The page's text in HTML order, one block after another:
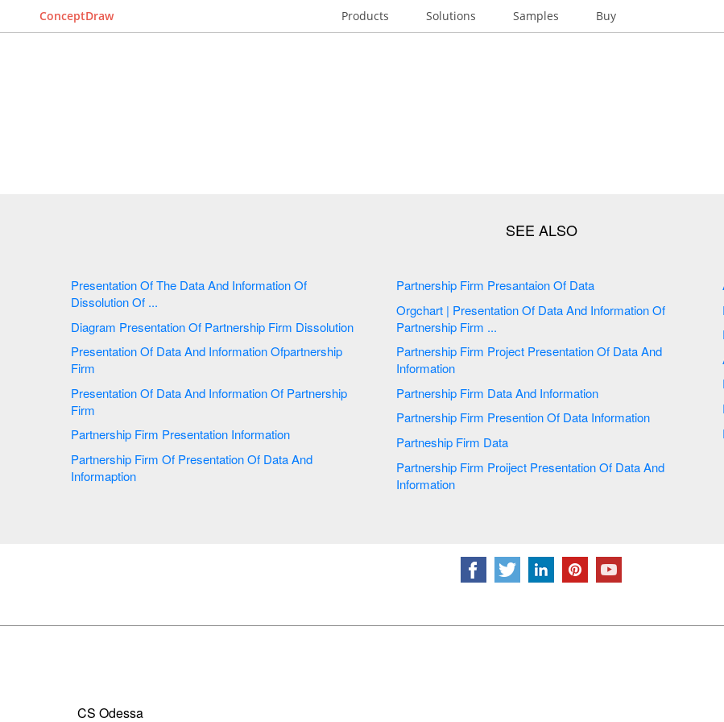
ConceptDraw Products Solutions Samples Buy
Presentation Of The Data And Information Of
Dissolution Of ...
Diagram Presentation Of Partnership Firm Dissolution
Presentation Of Data And Information Ofpartnership
Firm
Presentation Of Data And Information Of Partnership
Firm
Partnership Firm Presentation Information
Partnership Firm Of Presentation Of Data And
Informaption
Partnership Firm Presantaion Of Data
Orgchart | Presentation Of Data And Information Of
Partnership Firm ...
Partnership Firm Project Presentation Of Data And
Information
Partnership Firm Data And Information
Partnership Firm Presention Of Data Information
Partneship Firm Data
Partnership Firm Proiject Presentation Of Data And
Information
CS Odessa